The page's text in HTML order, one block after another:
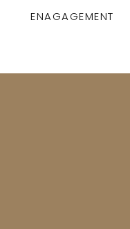
ENAGAGEMENT